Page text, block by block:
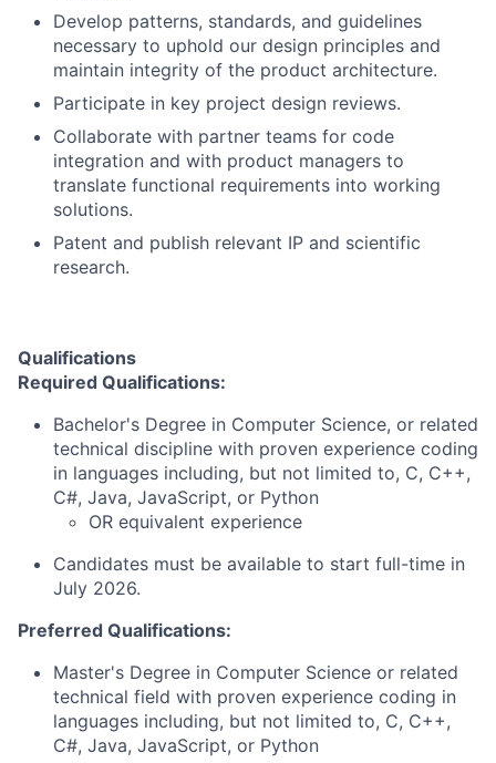
Develop patterns, standards, and guidelines
necessary to uphold our design principles and
maintain integrity of the product architecture.
Participate in key project design reviews.
Collaborate with partner teams for code
integration and with product managers to
translate functional requirements into working
solutions.
Patent and publish relevant IP and scientific
research.
Qualifications
Required Qualifications:
Bachelor's Degree in Computer Science, or related
technical discipline with proven experience coding
in languages including, but not limited to, C, C++,
C#, Java, JavaScript, or Python
OR equivalent experience
Candidates must be available to start full-time in
July 2026.
Preferred Qualifications:
Master's Degree in Computer Science or related
technical field with proven experience coding in
languages including, but not limited to, C, C++,
C#, Java, JavaScript, or Python